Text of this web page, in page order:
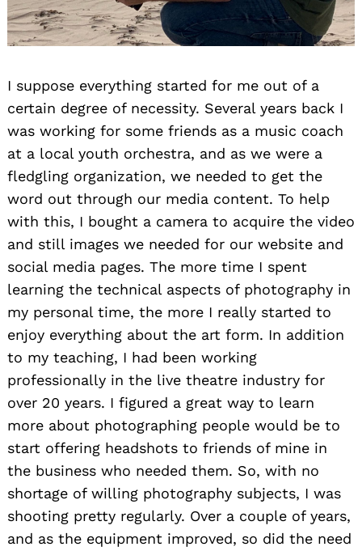
I suppose everything started for me out of a
certain degree of necessity. Several years back I
was working for some friends as a music coach
at a local youth orchestra, and as we were a
fledgling organization, we needed to get the
word out through our media content. To help
with this, I bought a camera to acquire the video
and still images we needed for our website and
social media pages. The more time I spent
learning the technical aspects of photography in
my personal time, the more I really started to
enjoy everything about the art form. In addition
to my teaching, I had been working
professionally in the live theatre industry for
over 20 years. I figured a great way to learn
more about photographing people would be to
start offering headshots to friends of mine in
the business who needed them. So, with no
shortage of willing photography subjects, I was
shooting pretty regularly. Over a couple of years,
and as the equipment improved, so did the need